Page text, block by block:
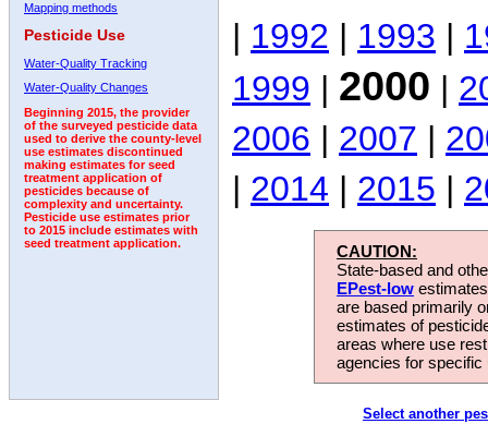
Mapping methods
Pesticide Use
Water-Quality Tracking
Water-Quality Changes
Beginning 2015, the provider
of the surveyed pesticide data
used to derive the county-level
use estimates discontinued
making estimates for seed
treatment application of
pesticides because of
complexity and uncertainty.
Pesticide use estimates prior
to 2015 include estimates with
seed treatment application.
| 1992 | 1993 |
1999 | 2000 |
2006 | 2007 |
| 2014 | 2015 |
CAUTION:
State-based and
EPest-low
are based primarily
estimates of
areas where use
agencies for
Select another